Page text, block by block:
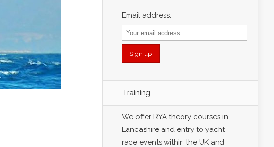
Email address:
Training
We offer RYA theory courses in
Lancashire and entry to yacht
race events within the UK and